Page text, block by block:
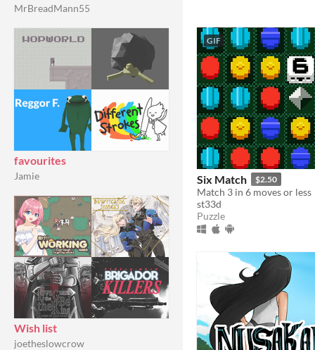
MrBreadMann55
favourites
Jamie
Wish list
joetheslowcrow
GIF
Six Match $2.50
Match 3 in 6 moves or less
st33d
Puzzle